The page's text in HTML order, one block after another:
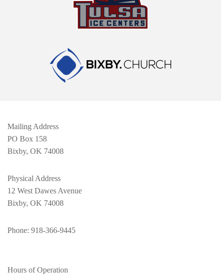
Mailing Address
PO Box 158
Bixby, OK 74008
Physical Address
12 West Dawes Avenue
Bixby, OK 74008
Phone: 918-366-9445
Hours of Operation